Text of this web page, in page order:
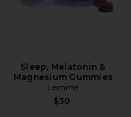
Sleep, Melatonin &
Magnesium Gummies
Lemme
$30